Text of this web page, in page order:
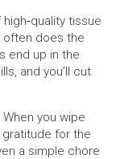
tissue
often does the
end up in the
and you’ll cut
you wipe
for the
a simple chore